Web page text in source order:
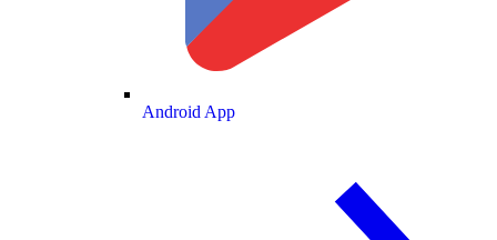
Android App